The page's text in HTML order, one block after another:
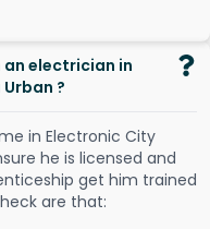
electrician in
?
in Electronic City
he is licensed and
get him trained
are that: